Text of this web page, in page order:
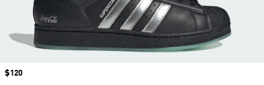
Price
$120